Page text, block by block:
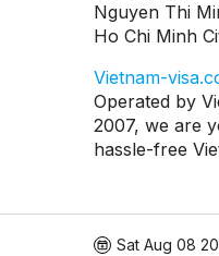
Nguyen Thi
Ho Chi Minh
Vietnam-
Operated by
2007, we are
hassle-free
Sat Aug 08